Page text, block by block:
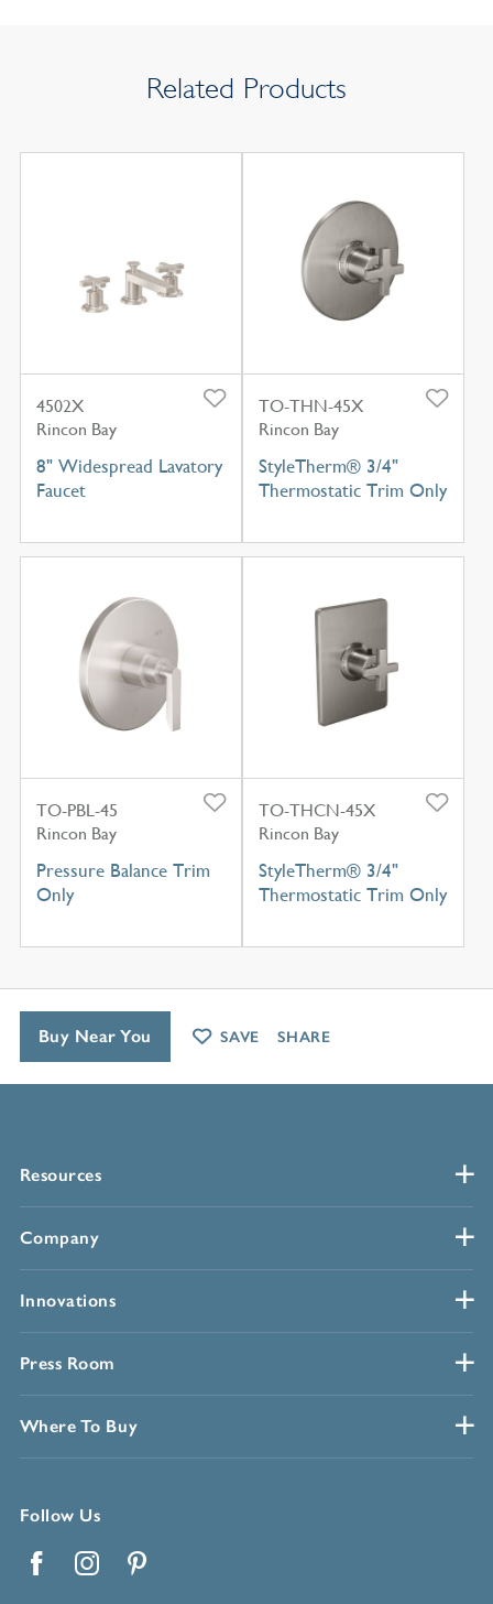
Related Products
4502X
Rincon Bay
8" Widespread Lavatory
Faucet
TO-THN-45X
Rincon Bay
StyleTherm® 3/4"
Thermostatic Trim Only
TO-PBL-45
Rincon Bay
Pressure Balance Trim
Only
TO-THCN-45X
Rincon Bay
StyleTherm® 3/4"
Thermostatic Trim Only
Resources
Company
Innovations
Press Room
Where To Buy
Follow Us
Buy Near You SAVE SHARE